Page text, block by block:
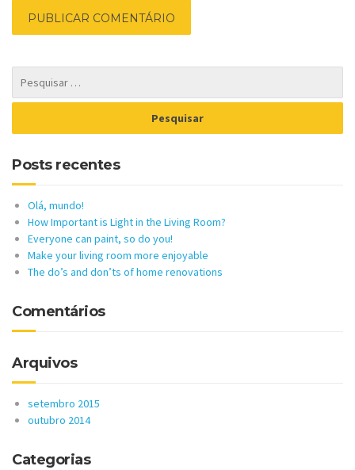
Posts recentes
Olá, mundo!
How Important is Light in the Living Room?
Everyone can paint, so do you!
Make your living room more enjoyable
The do’s and don’ts of home renovations
Comentários
Arquivos
setembro 2015
outubro 2014
Categorias